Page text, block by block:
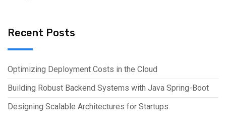
Recent Posts
Optimizing Deployment Costs in the Cloud
Building Robust Backend Systems with Java Spring-Boot
Designing Scalable Architectures for Startups